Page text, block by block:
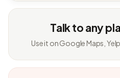
Talk to any
Use it on Google Maps,